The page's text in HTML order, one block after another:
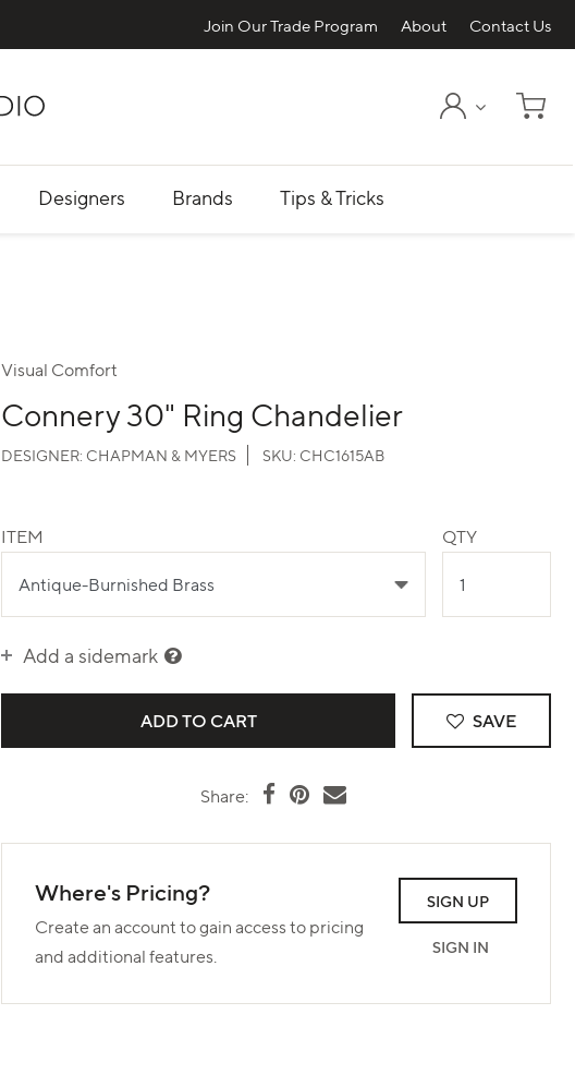
Join Our Trade Program About Contact Us
My Account
Designers Brands Tips & Tricks
Visual Comfort
Connery 30" Ring Chandelier
DESIGNER: CHAPMAN & MYERS SKU: CHC1615AB
ITEM QTY
Add a sidemark
SAVE
Share:
Where's Pricing?
Create an account to gain access to pricing
and additional features.
SIGN UP
SIGN IN